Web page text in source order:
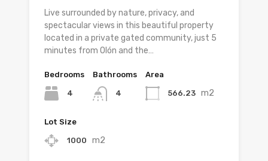
Live surrounded by nature, privacy, and
spectacular views in this beautiful property
located in a private gated community, just 5
minutes from Olón and the…
Bedrooms
4
Bathrooms
4
Area
566.23 m2
Lot Size
1000 m2